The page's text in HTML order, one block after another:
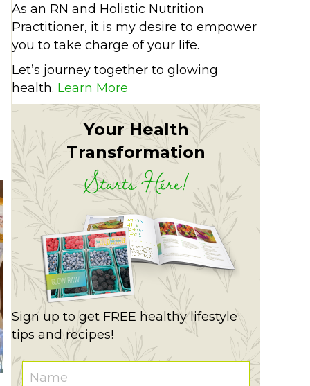
hummus
As an RN and Holistic Nutrition
Practitioner, it is my desire to empower
you to take charge of your life.
Let’s journey together to glowing
health. Learn More
Your Health
Transformation
Starts Here!
Sign up to get FREE healthy lifestyle
tips and recipes!